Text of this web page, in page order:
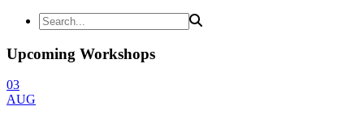
Upcoming Workshops
03
AUG